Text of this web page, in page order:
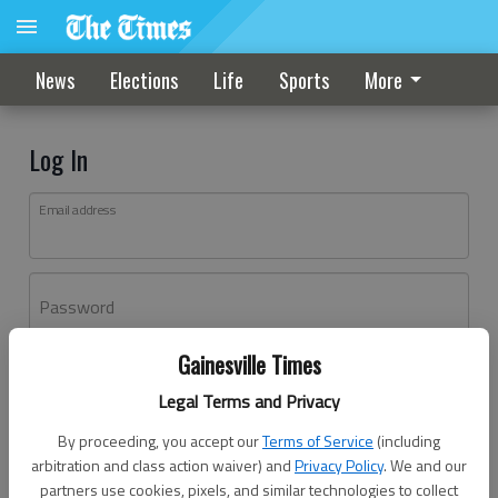
Gainesville Times
Legal Terms and Privacy
By proceeding, you accept ourTerms of Service (including
arbitration and class action waiver) andPrivacy Policy. We and our
partners use cookies, pixels, and similar technologies to collect
News Elections Life Sports More
Log In
Email address
Password
Don't have an account yet?Register here
Log In